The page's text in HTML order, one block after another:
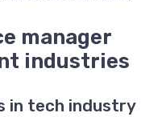
manager
industries
in tech industry